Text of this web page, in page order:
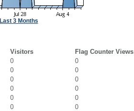
Last 3 Months
Visitors
Flag Counter Views
0
0
0
0
0
0
0
0
0
0
0
0